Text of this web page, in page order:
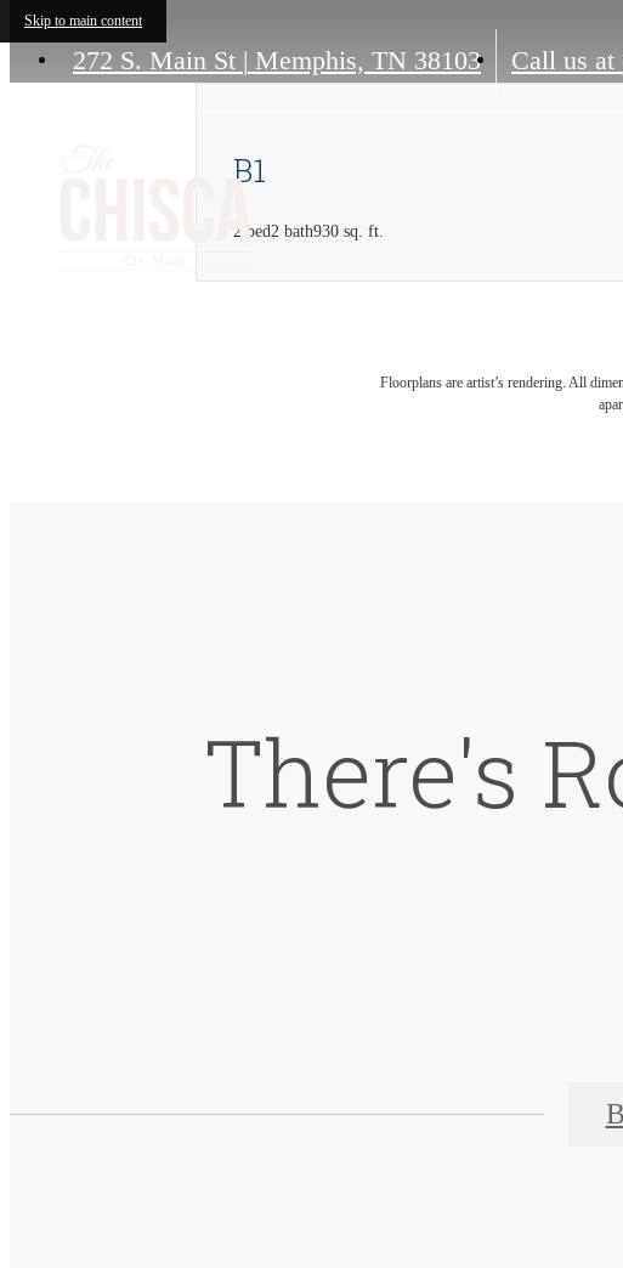
Skip to main content
272 S. Main St | Memphis, TN 38103 Call us at
B1
2 bed2 bath930 sq. ft.
Floorplans are artist’s rendering. All
There's